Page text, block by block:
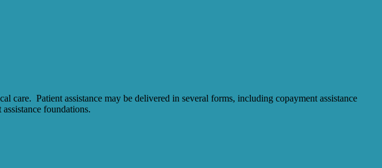
care. Patient assistance may be delivered in several forms, including copayment assistance
foundations.